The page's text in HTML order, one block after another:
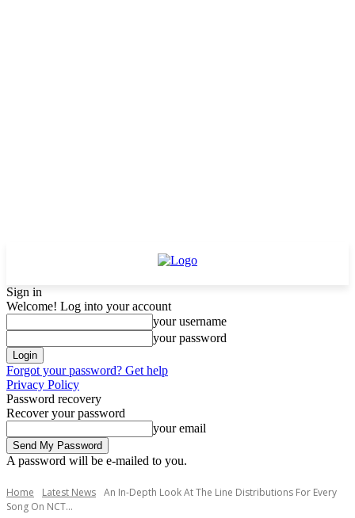
Sign in
Welcome! Log into your account
your username
your password
Forgot your password? Get help
Privacy Policy
Password recovery
Recover your password
your email
A password will be e-mailed to you.
Home Latest News An In-Depth Look At The Line Distributions For Every
Song On NCT...